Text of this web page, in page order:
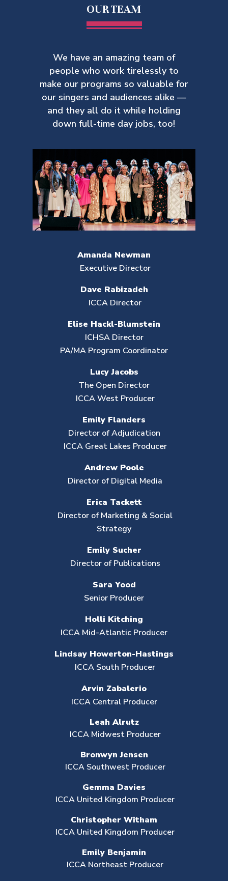
Amanda Newman
Executive Director
Dave Rabizadeh
ICCA Director
Elise Hackl-Blumstein
ICHSA Director
PA/MA Program Coordinator
Lucy Jacobs
The Open Director
ICCA West Producer
Emily Flanders
Director of Adjudication
ICCA Great Lakes Producer
Andrew Poole
Director of Digital Media
Erica Tackett
Director of Marketing & Social
Strategy
Emily Sucher
Director of Publications
Sara Yood
Senior Producer
Holli Kitching
ICCA Mid-Atlantic Producer
Lindsay Howerton-Hastings
ICCA South Producer
Arvin Zabalerio
ICCA Central Producer
Leah Alrutz
ICCA Midwest Producer
Bronwyn Jensen
ICCA Southwest Producer
Gemma Davies
ICCA United Kingdom Producer
Christopher Witham
ICCA United Kingdom Producer
Emily Benjamin
ICCA Northeast Producer
OUR TEAM
We have an amazing team of
people who work tirelessly to
make our programs so valuable for
our singers and audiences alike —
and they all do it while holding
down full-time day jobs, too!